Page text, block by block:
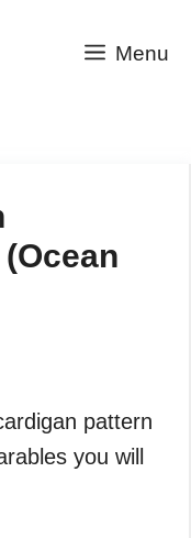
Menu
pattern
you will